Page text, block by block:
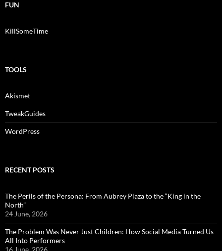
FUN
KillSomeTime
TOOLS
Akismet
TweakGuides
WordPress
RECENT POSTS
The Perils of the Persona: From Aubrey Plaza to the “King in the
North”
24 June, 2026
The Problem Was Never Just Children: How Social Media Turned Us
All Into Performers
16 June, 2026